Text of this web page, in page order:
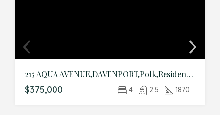
215 AQUA AVENUE,DAVENPORT,Polk,Residential
$375,000 4 2.5 1870